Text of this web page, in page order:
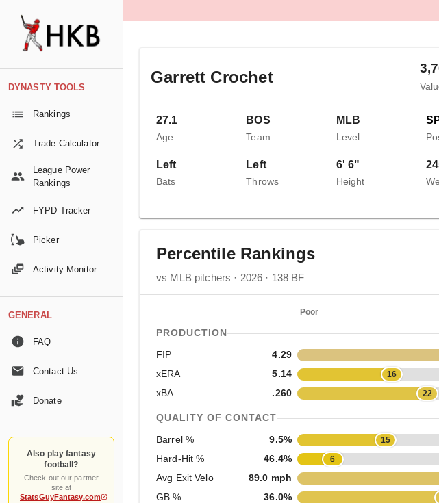
DYNASTY TOOLS
Rankings
Trade Calculator
League Power
Rankings
FYPD Tracker
Picker
Activity Monitor
GENERAL
FAQ
Contact Us
Donate
Also play fantasy
football?
Check out our partner
site at
StatsGuyFantasy.com
Garrett Crochet
27.1
Age
BOS
Team
MLB
Level
Left
Bats
Left
Throws
6' 6"
Height
Percentile Rankings
vs MLB pitchers · 2026 · 138 BF
Poor
PRODUCTION
FIP 4.29
xERA 5.14 16
xBA .260 22
QUALITY OF CONTACT
Barrel % 9.5% 15
Hard-Hit % 46.4% 6
Avg Exit Velo 89.0 mph
GB % 36.0%